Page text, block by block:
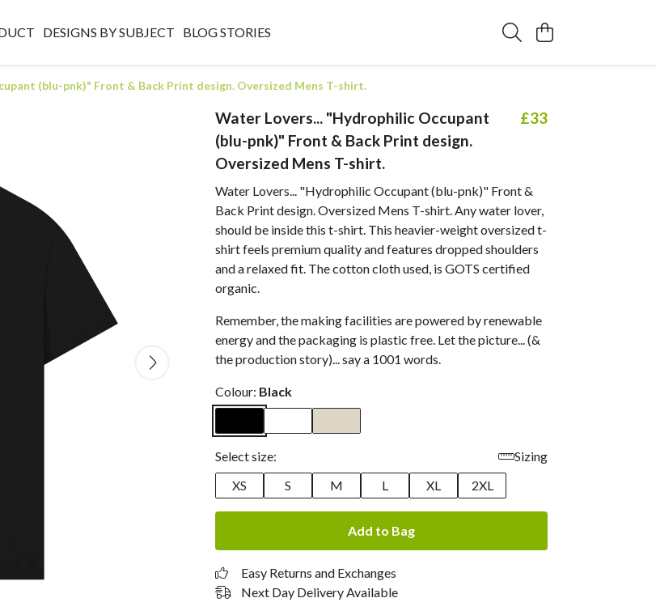
DESIGNS BY SUBJECT BLOG STORIES
(blu-pnk)" Front & Back Print design. Oversized Mens T-shirt.
Water Lovers... "Hydrophilic Occupant
(blu-pnk)" Front & Back Print design.
Oversized Mens T-shirt.
£33
Water Lovers... "Hydrophilic Occupant (blu-pnk)" Front &
Back Print design. Oversized Mens T-shirt. Any water lover,
should be inside this t-shirt. This heavier-weight oversized t-
shirt feels premium quality and features dropped shoulders
and a relaxed fit. The cotton cloth used, is GOTS certified
organic.
Remember, the making facilities are powered by renewable
energy and the packaging is plastic free. Let the picture... (&
the production story)... say a 1001 words.
Colour: Black
Select size:
Sizing
XS
S M L XL 2XL
Add to Bag
Easy Returns and Exchanges
Next Day Delivery Available